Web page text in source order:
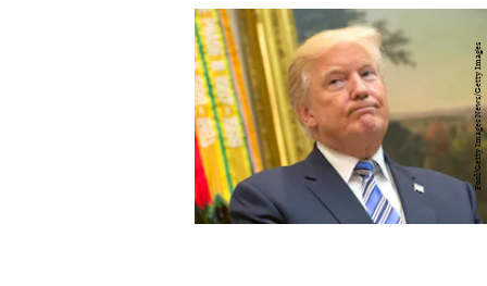
Pool/Getty Images News/Getty Images